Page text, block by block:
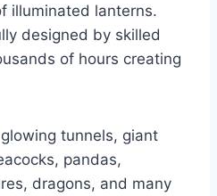
illuminated lanterns.
designed by skilled
of hours creating
tunnels, giant
pandas,
dragons, and many